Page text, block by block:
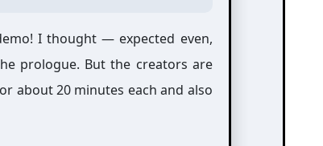
I thought — expected even,
prologue. But the creators are
about 20 minutes each and also